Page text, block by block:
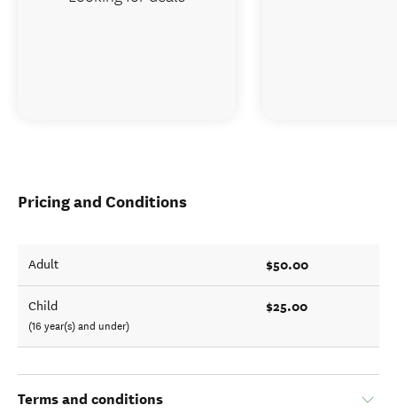
Pricing and Conditions
Adult $50.00
Child
(16 year(s) and under)
$25.00
Terms and conditions